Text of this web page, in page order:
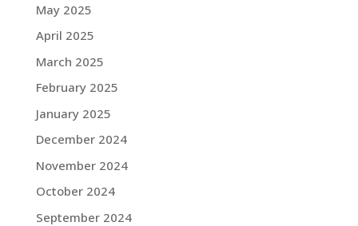
May 2025
April 2025
March 2025
February 2025
January 2025
December 2024
November 2024
October 2024
September 2024